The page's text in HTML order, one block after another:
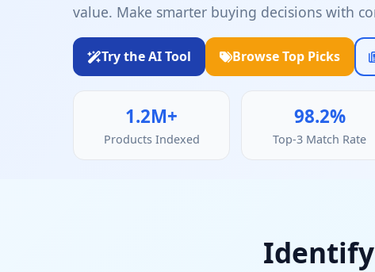
value. Make smarter buying decisions with
Try the AI Tool Browse Top Picks
1.2M+
Products Indexed
98.2%
Top-3 Match Rate